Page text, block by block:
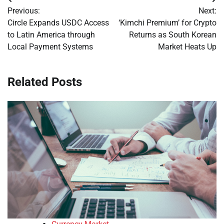
navigation
Previous:
Circle Expands USDC Access
to Latin America through
Local Payment Systems
Next:
‘Kimchi Premium’ for Crypto
Returns as South Korean
Market Heats Up
Related Posts